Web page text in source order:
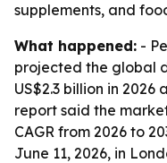
supplements, and
What happened: -
projected the global
US$2.3 billion in 2026
report said the
CAGR from 2026 to
June 11, 2026, in